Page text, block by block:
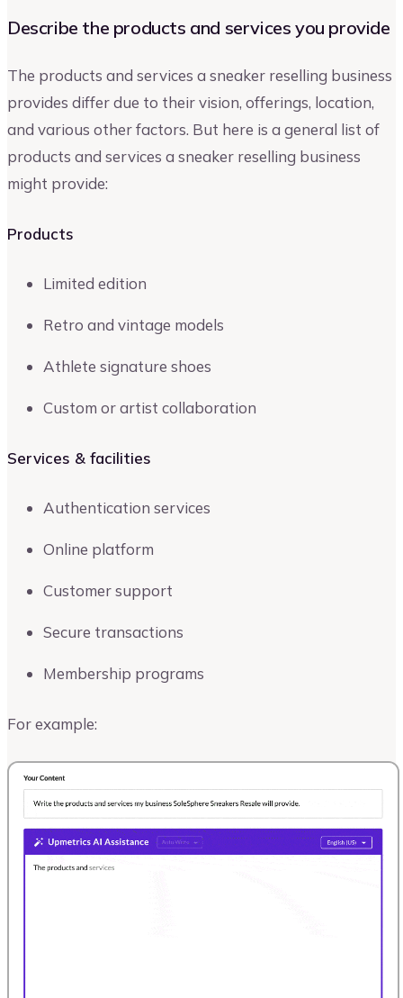
Describe the products and services you provide
The products and services a sneaker reselling business
provides differ due to their vision, offerings, location,
and various other factors. But here is a general list of
products and services a sneaker reselling business
might provide:
Products
Limited edition
Retro and vintage models
Athlete signature shoes
Custom or artist collaboration
Services & facilities
Authentication services
Online platform
Customer support
Secure transactions
Membership programs
For example: